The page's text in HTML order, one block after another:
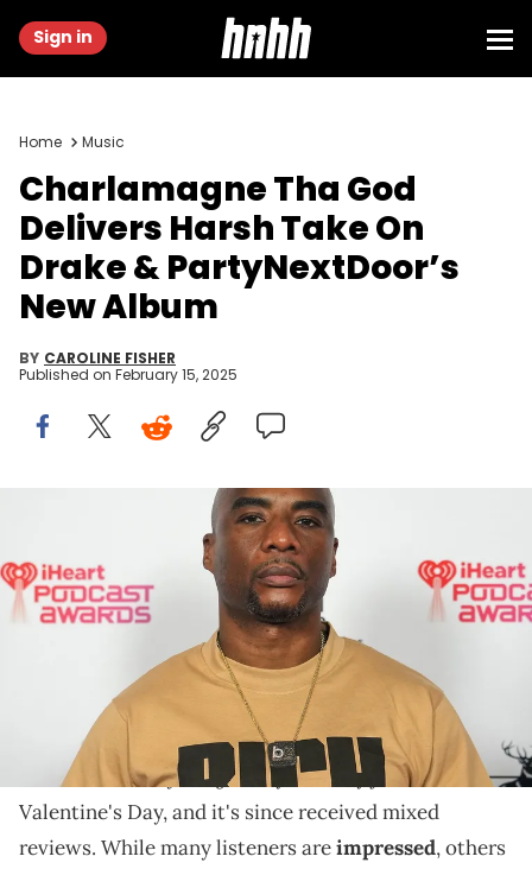
Sign in
Home Music
Charlamagne Tha God
Delivers Harsh Take On
Drake & PartyNextDoor’s
New Album
BY CAROLINE FISHER
Published on February 15, 2025
Charlamagne tha God attends the iHeartPodcast Awards at
South by Southwest Monday, March 11, 2024, at the Fairmont in
Austin. Briana Sanchez / USA TODAY NETWORK via Imagn Images
Charlamagne has a lot to say about "$ome $exy $ongs
and PartyNextDoorfinally unveiled their new
album
$ome $exy $ongs 4 Uyesterday just in time for
Valentine's Day, and it's since received mixed
reviews. While many listeners areimpressed, others